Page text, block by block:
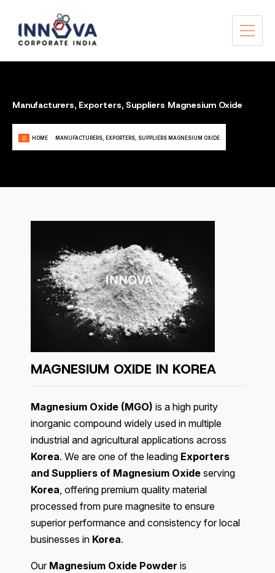
Manufacturers, Exporters, Suppliers Magnesium Oxide
HOME MANUFACTURERS, EXPORTERS, SUPPLIERS MAGNESIUM OXIDE
MAGNESIUM OXIDE IN KOREA
Magnesium Oxide (MGO) is a high purity
inorganic compound widely used in multiple
industrial and agricultural applications across
Korea. We are one of the leading Exporters
and Suppliers of Magnesium Oxide serving
Korea, offering premium quality material
processed from pure magnesite to ensure
superior performance and consistency for local
businesses in Korea.
Our Magnesium Oxide Powder is